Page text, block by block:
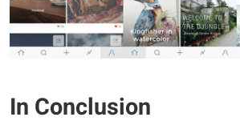
In Conclusion